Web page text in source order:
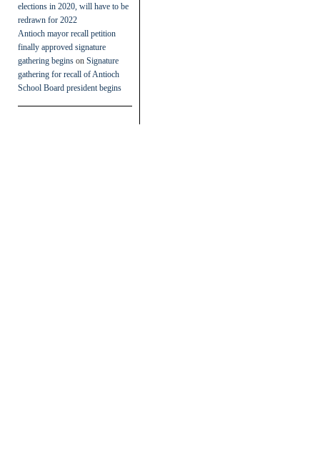
elections in 2020, will have to be
redrawn for 2022
Antioch mayor recall petition
finally approved signature
gathering begins on Signature
gathering for recall of Antioch
School Board president begins